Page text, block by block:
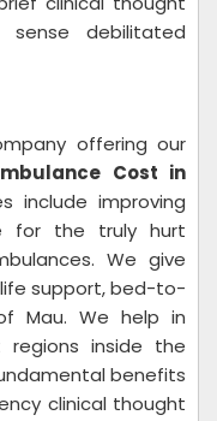
debilitated
offering our
Cost in
include improving
for the truly hurt
We give
support, bed-to-
Mau. We help in
inside the
benefits
clinical thought